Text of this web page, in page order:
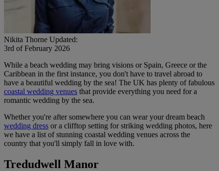
Nikita Thorne Updated:
3rd of February 2026
While a beach wedding may bring visions or Spain, Greece or the
Caribbean in the first instance, you don't have to travel abroad to
have a beautiful wedding by the sea! The UK has plenty of fabulous
coastal wedding venues that provide everything you need for a
romantic wedding by the sea.
Whether you're after somewhere you can wear your dream beach
wedding dress or a clifftop setting for striking wedding photos, here
we have a list of stunning coastal wedding venues across the
country that you'll simply fall in love with.
Tredudwell Manor